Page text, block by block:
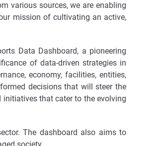
various sources, we are enabling
mission of cultivating an active,
Data Dashboard, a pioneering
of data-driven strategies in
economy, facilities, entities,
decisions that will steer the
that cater to the evolving
The dashboard also aims to